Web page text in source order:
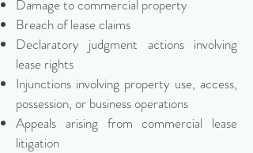
Damage to commercial property
Breach of lease claims
Declaratory judgment actions involving
lease rights
Injunctions involving property use, access,
possession, or business operations
Appeals arising from commercial lease
litigation